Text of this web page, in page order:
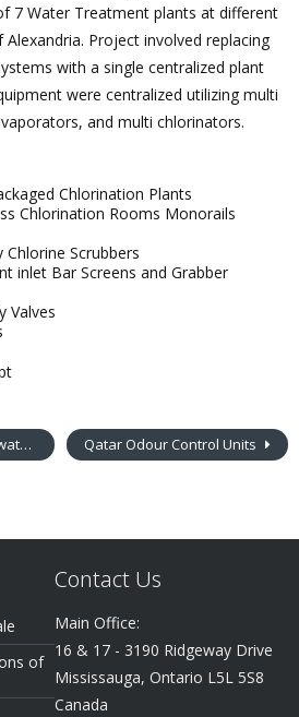
7 Water Treatment plants at different
Project involved replacing
with a single centralized plant
were centralized utilizing multi
and multi chlorinators.
Chlorination Plants
Chlorination Rooms Monorails
Chlorine Scrubbers
inlet Bar Screens and Grabber
Valves
Qatar Odour Control Units
of
Contact Us
Main Office:
16 & 17 - 3190 Ridgeway Drive
Mississauga, Ontario L5L 5S8
Canada